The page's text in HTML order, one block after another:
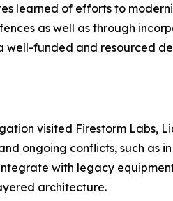
learned of efforts to
as well as through
well-funded and resourced
visited Firestorm Labs,
ongoing conflicts, such as
with legacy
architecture.